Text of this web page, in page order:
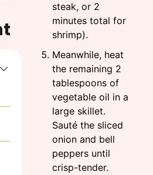
steak, or 2
minutes total for
shrimp).
Meanwhile, heat
the remaining 2
tablespoons of
vegetable oil in a
large skillet.
Sauté the sliced
onion and bell
peppers until
crisp-tender.